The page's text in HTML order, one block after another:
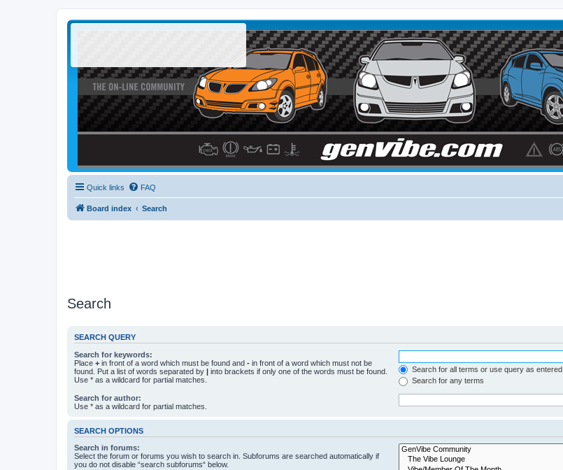
Quick links FAQ
Board index Search
Search
SEARCH QUERY
Search for keywords:
Place + in front of a word which must be found and - in front of a word which must not be
found. Put a list of words separated by | into brackets if only one of the words must be found.
Use * as a wildcard for partial matches.
Search for all terms or use query as entered
Search for any terms
Search for author:
Use * as a wildcard for partial matches.
SEARCH OPTIONS
Search in forums:
Select the forum or forums you wish to search in. Subforums are searched automatically if
you do not disable “search subforums“ below.